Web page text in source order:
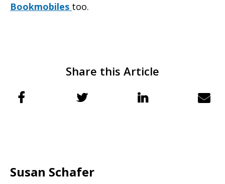
Bookmobiles too.
Share this Article
Susan Schafer